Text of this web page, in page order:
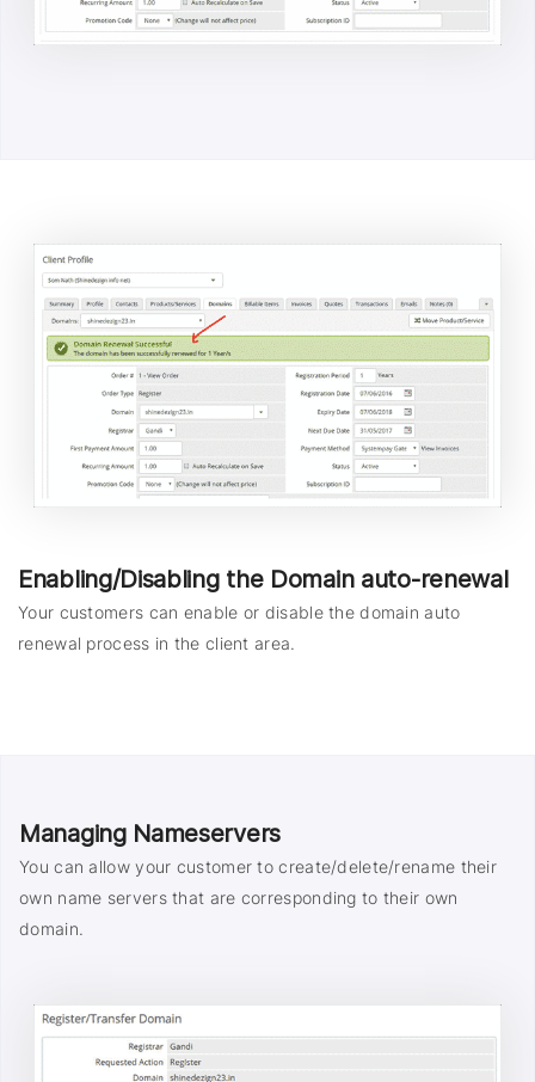
Enabling/Disabling the Domain auto-renewal
Your customers can enable or disable the domain auto
renewal process in the client area.
Managing Nameservers
You can allow your customer to create/delete/rename their
own name servers that are corresponding to their own
domain.